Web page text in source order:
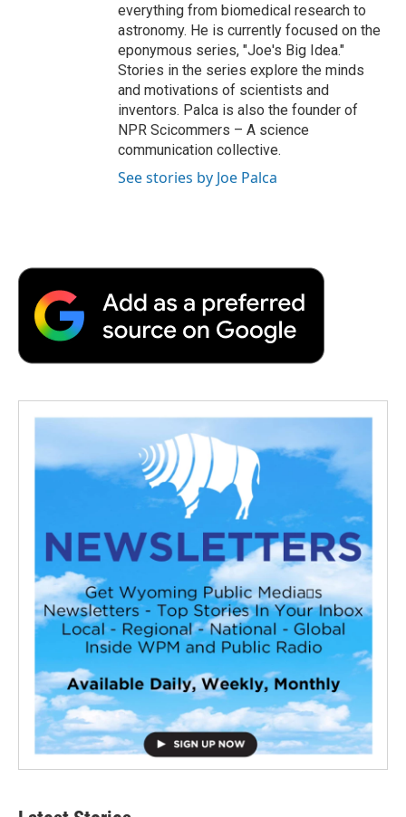
everything from biomedical research to
astronomy. He is currently focused on the
eponymous series, "Joe's Big Idea."
Stories in the series explore the minds
and motivations of scientists and
inventors. Palca is also the founder of
NPR Scicommers – A science
communication collective.
See stories by Joe Palca